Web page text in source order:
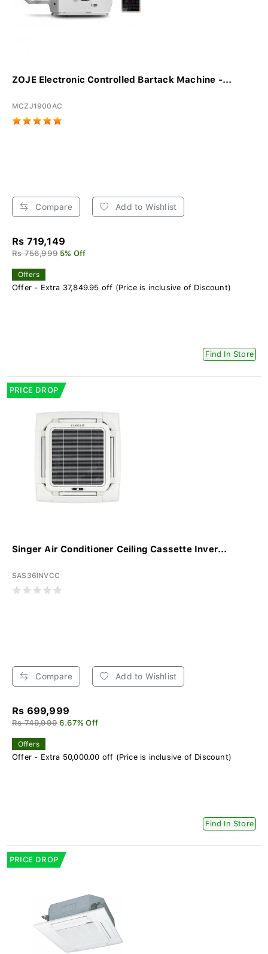
ZOJE Electronic Controlled Bartack Machine -...
MCZJ1900AC
Compare Add to Wishlist
Rs 719,149
Rs 756,999 5% Off
Offers
Offer - Extra 37,849.95 off (Price is inclusive of Discount)
Find In Store
PRICE DROP
Singer Air Conditioner Ceiling Cassette Inver...
SAS36INVCC
Compare Add to Wishlist
Rs 699,999
Rs 749,999 6.67% Off
Offers
Offer - Extra 50,000.00 off (Price is inclusive of Discount)
Find In Store
PRICE DROP